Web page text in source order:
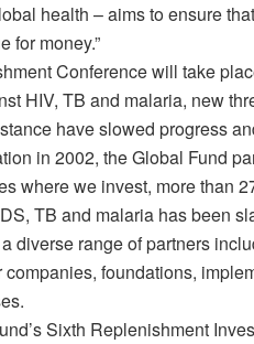
health – aims to ensure
for money.”
Conference will take
HIV, TB and malaria, new
have slowed progress
in 2002, the Global Fund
where we invest, more than
TB and malaria has been
diverse range of partners
companies, foundations,
Sixth Replenishment